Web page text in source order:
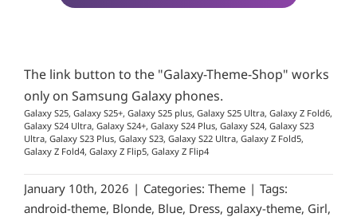
The link button to the "Galaxy-Theme-Shop" works
only on Samsung Galaxy phones.
Galaxy S25, Galaxy S25+, Galaxy S25 plus, Galaxy S25 Ultra, Galaxy Z Fold6,
Galaxy S24 Ultra, Galaxy S24+, Galaxy S24 Plus, Galaxy S24, Galaxy S23
Ultra, Galaxy S23 Plus, Galaxy S23, Galaxy S22 Ultra, Galaxy Z Fold5,
Galaxy Z Fold4, Galaxy Z Flip5, Galaxy Z Flip4
January 10th, 2026 | Categories: Theme | Tags:
android-theme, Blonde, Blue, Dress, galaxy-theme, Girl,